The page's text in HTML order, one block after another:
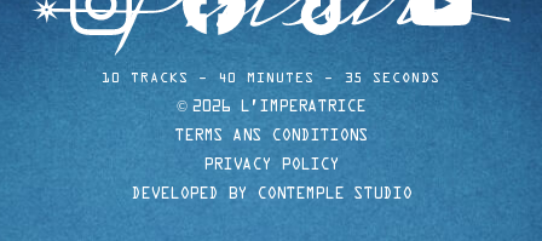
10 TRACKS 40 MINUTES 35 SECONDS
© 2026 L'IMPERATRICE
TERMS ANS CONDITIONS
PRIVACY POLICY
DEVELOPED BY CONTEMPLE STUDIO